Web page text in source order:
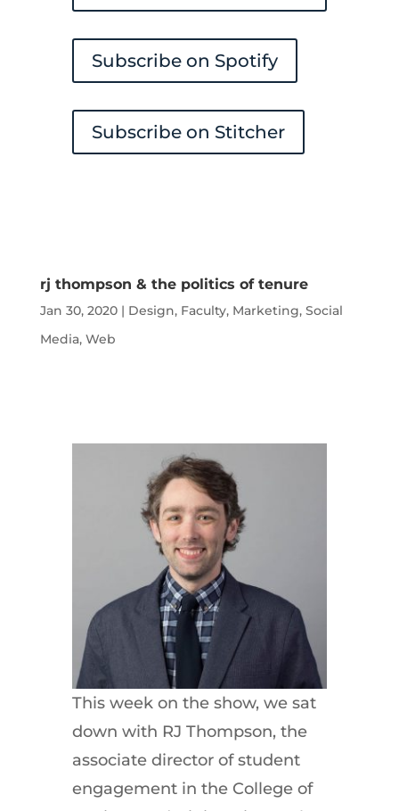
Subscribe on Spotify
Subscribe on Stitcher
rj thompson & the politics of tenure
Jan 30, 2020| Design, Faculty, Marketing, Social
Media, Web
This week on the show, we sat
down with RJ Thompson, the
associate director of student
engagement in the College of